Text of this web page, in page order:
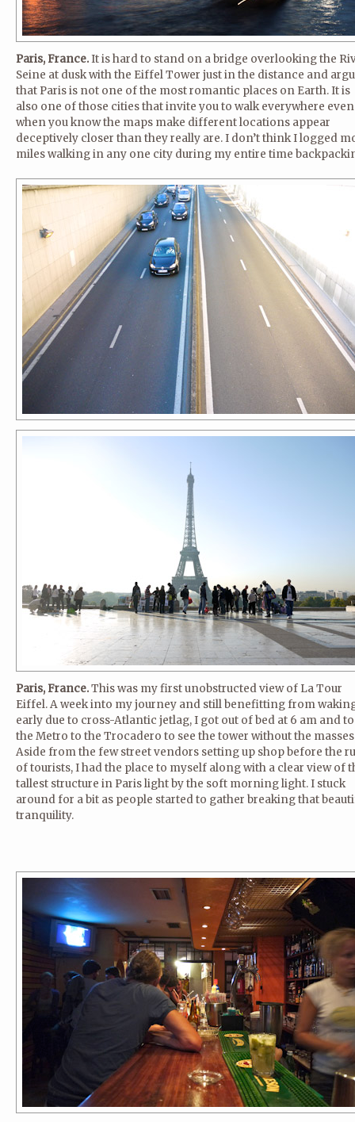
Paris, France.It is hard to stand on a bridge overlooking the
Seine at dusk with the Eiffel Tower just in the distance and
that Paris is not one of the most romantic places on Earth. It is
also one of those cities that invite you to walk everywhere even
when you know the maps make different locations appear
deceptively closer than they really are. I don’t think I logged
miles walking in any one city during my entire time
Paris, France.This was my first unobstructed view of La Tour
Eiffel. A week into my journey and still benefitting from
early due to cross-Atlantic jetlag, I got out of bed at 6 am and
the Metro to the Trocadero to see the tower without the
Aside from the few street vendors setting up shop before the
of tourists, I had the place to myself along with a clear view of
tallest structure in Paris light by the soft morning light. I stuck
around for a bit as people started to gather breaking that
tranquility.